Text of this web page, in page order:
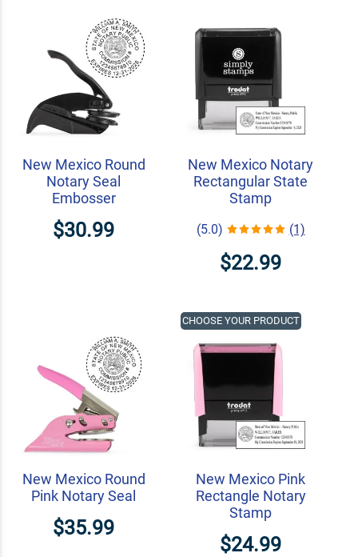
New Mexico Round
Notary Seal
Embosser
$30.99
New Mexico Notary
Rectangular State
Stamp
(5.0) (1)
$22.99
New Mexico Round
Pink Notary Seal
$35.99
New Mexico Pink
Rectangle Notary
Stamp
$24.99
CHOOSE YOUR PRODUCT